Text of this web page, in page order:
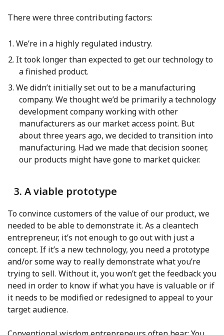
There were three contributing factors:
We’re in a highly regulated industry.
It took longer than expected to get our technology to
a finished product.
We didn’t initially set out to be a manufacturing
company. We thought we’d be primarily a technology
development company working with other
manufacturers as our market access point. But
about three years ago, we decided to transition into
manufacturing. Had we made that decision sooner,
our products might have gone to market quicker.
3. A viable prototype
To convince customers of the value of our product, we
needed to be able to demonstrate it. As a cleantech
entrepreneur, it’s not enough to go out with just a
concept. If it’s a new technology, you need a prototype
and/or some way to really demonstrate what you’re
trying to sell. Without it, you won’t get the feedback you
need in order to know if what you have is valuable or if
it needs to be modified or redesigned to appeal to your
target audience.